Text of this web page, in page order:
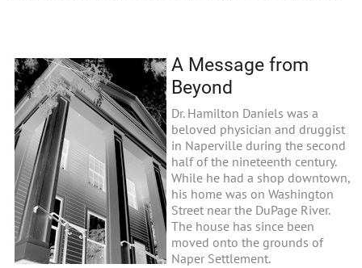
A Message from
Beyond
Dr. Hamilton Daniels was a
beloved physician and druggist
in Naperville during the second
half of the nineteenth century.
While he had a shop downtown,
his home was on Washington
Street near the DuPage River.
The house has since been
moved onto the grounds of
Naper Settlement.